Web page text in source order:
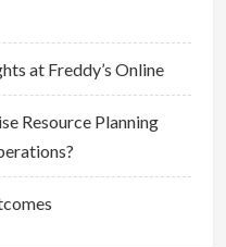
at Freddy’s Online
Resource Planning